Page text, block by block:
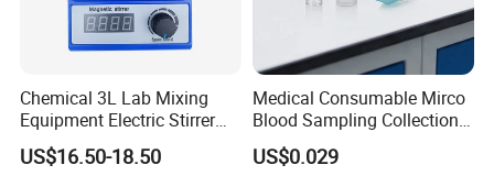
Chemical 3L Lab Mixing
Equipment Electric Stirrer
Magnetic Mixer
US$16.50-18.50
Medical Consumable Mirco
Blood Sampling Collection
Fixed Volume Sample
Collector Test Tube
US$0.029